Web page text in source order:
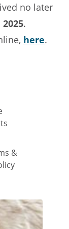
no later
.
here.
&